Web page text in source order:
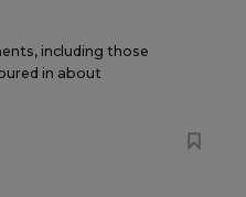
including those
in about